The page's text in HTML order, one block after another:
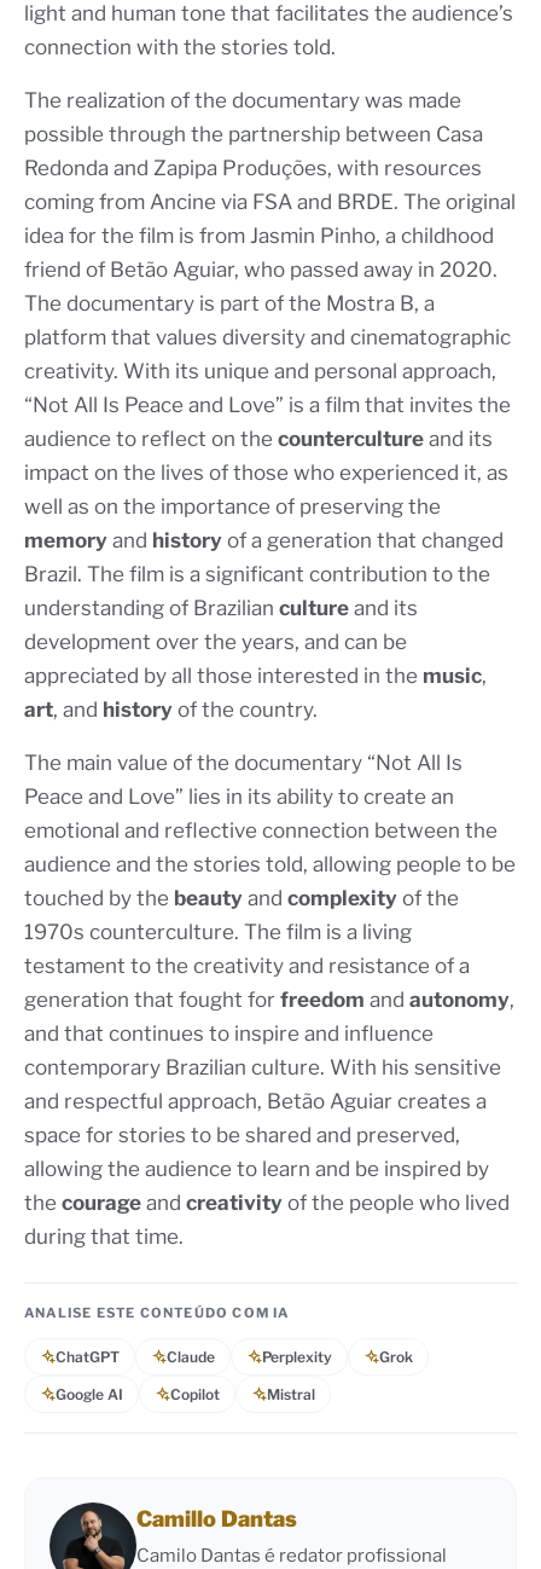
light and human tone that facilitates the audience’s
connection with the stories told.
The realization of the documentary was made
possible through the partnership between Casa
Redonda and Zapipa Produções, with resources
coming from Ancine via FSA and BRDE. The original
idea for the film is from Jasmin Pinho, a childhood
friend of Betão Aguiar, who passed away in 2020.
The documentary is part of the Mostra B, a
platform that values diversity and cinematographic
creativity. With its unique and personal approach,
“Not All Is Peace and Love” is a film that invites the
audience to reflect on the counterculture and its
impact on the lives of those who experienced it, as
well as on the importance of preserving the
memory and history of a generation that changed
Brazil. The film is a significant contribution to the
understanding of Brazilian culture and its
development over the years, and can be
appreciated by all those interested in the music,
art, and history of the country.
The main value of the documentary “Not All Is
Peace and Love” lies in its ability to create an
emotional and reflective connection between the
audience and the stories told, allowing people to be
touched by the beauty and complexity of the
1970s counterculture. The film is a living
testament to the creativity and resistance of a
generation that fought for freedom and autonomy,
and that continues to inspire and influence
contemporary Brazilian culture. With his sensitive
and respectful approach, Betão Aguiar creates a
space for stories to be shared and preserved,
allowing the audience to learn and be inspired by
the courage and creativity of the people who lived
during that time.
ANALISE ESTE CONTEÚDO COM IA
ChatGPT Claude Perplexity Grok
Google AI Copilot Mistral
Camillo Dantas
Camilo Dantas é redator profissional